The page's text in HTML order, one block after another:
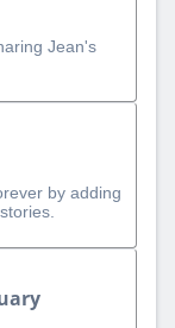
Jean's
by adding